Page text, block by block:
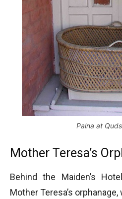
Palna at
Mother Teresa’s
Behind the Maiden’s
Mother Teresa’s